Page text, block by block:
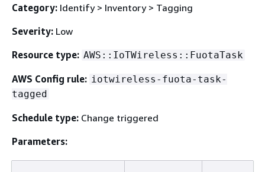
Category: Identify > Inventory > Tagging
Severity: Low
Resource type: AWS::IoTWireless::FuotaTask
AWS Config rule: iotwireless-fuota-task-
tagged
Schedule type: Change triggered
Parameters: